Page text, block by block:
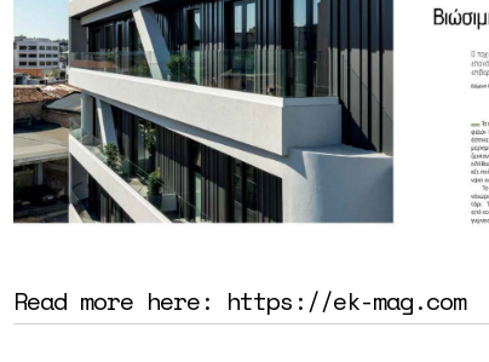
Read more here: https://ek-mag.com